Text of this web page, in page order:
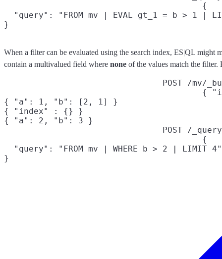
{
"query": "FROM mv | EVAL gt_1 = b > 1 |
}
When a filter can be evaluated using the search index, ES|QL might
contain a multivalued field where none of the values match the filter.
POST /mv/
{
{ "a": 1, "b": [2, 1] }
{ "index" : {} }
{ "a": 2, "b": 3 }
POST /_query
{
  "query": "FROM mv | WHERE b > 2 | LIMIT 4"
}